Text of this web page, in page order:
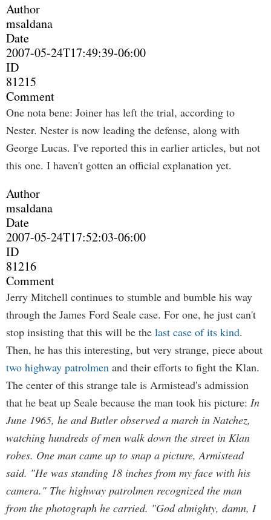
Author
msaldana
Date
2007-05-24T17:49:39-06:00
ID
81215
Comment
One nota bene: Joiner has left the trial, according to
Nester. Nester is now leading the defense, along with
George Lucas. I've reported this in earlier articles, but not
this one. I haven't gotten an official explanation yet.
Author
msaldana
Date
2007-05-24T17:52:03-06:00
ID
81216
Comment
Jerry Mitchell continues to stumble and bumble his way
through the James Ford Seale case. For one, he just can't
stop insisting that this will be the last case of its kind.
Then, he has this interesting, but very strange, piece about
two highway patrolmen and their efforts to fight the Klan.
The center of this strange tale is Armistead's admission
that he beat up Seale because the man took his picture: In
June 1965, he and Butler observed a march in Natchez,
watching hundreds of men walk down the street in Klan
robes. One man came up to snap a picture, Armistead
said. "He was standing 18 inches from my face with his
camera." The highway patrolmen recognized the man
from the photograph he carried. "God almighty, damn, I